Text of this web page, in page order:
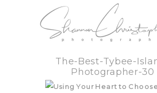
The-Best-Tybee-
Photographer-30